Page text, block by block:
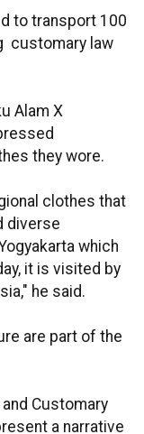
to transport 100
customary law
Alam X
they wore.
clothes that
diverse
which
it is visited by
he said.
are part of the
Customary
a narrative